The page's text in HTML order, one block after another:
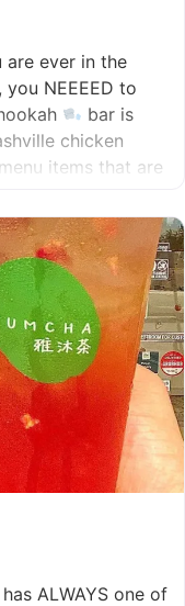
are ever in the
you NEEEED to
bar is
chicken
items that are
ALWAYS one of